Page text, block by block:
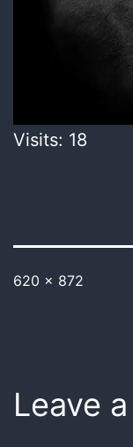
Visits: 18
620 × 872
Leave